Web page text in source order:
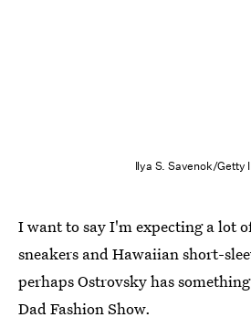
Ilya S. Savenok/Getty
I want to say I'm expecting a lot
sneakers and Hawaiian short-
perhaps Ostrovsky has
Dad Fashion Show.